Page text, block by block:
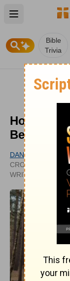
Open main
Bible
Trivia
How Can
Better?
DANIELLE
WRITER